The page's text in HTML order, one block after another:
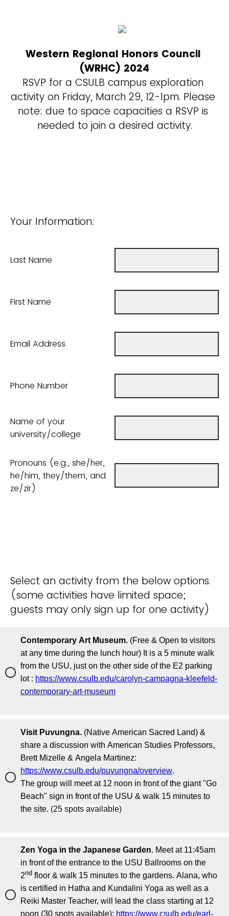
Western Regional Honors Council
(WRHC) 2024
RSVP for a CSULB campus exploration
activity on Friday, March 29, 12-1pm. Please
note: due to space capacities a RSVP is
needed to join a desired activity.
Your Information:
Last Name
First Name
Email Address
Phone Number
Name of your
university/college
Pronouns (e.g., she/her,
he/him, they/them, and
ze/zir)
Select an activity from the below options.
(some activities have limited space;
guests may only sign up for one activity)
Contemporary Art Museum. (Free & Open to visitors
at any time during the lunch hour) It is a 5 minute walk
from the USU, just on the other side of the E2 parking
lot : https://www.csulb.edu/carolyn-campagna-kleefeld-
contemporary-art-museum
Visit Puvungna. (Native American Sacred Land) &
share a discussion with American Studies Professors,
Brett Mizelle & Angela Martinez:
https://www.csulb.edu/puvungna/overview.
The group will meet at 12 noon in front of the giant "Go
Beach" sign in front of the USU & walk 15 minutes to
the site. (25 spots available)
Zen Yoga in the Japanese Garden. Meet at 11:45am
in front of the entrance to the USU Ballrooms on the
2nd floor & walk 15 minutes to the gardens. Alana, who
is certified in Hatha and Kundalini Yoga as well as a
Reiki Master Teacher, will lead the class starting at 12
noon (30 spots available): https://www.csulb.edu/earl-